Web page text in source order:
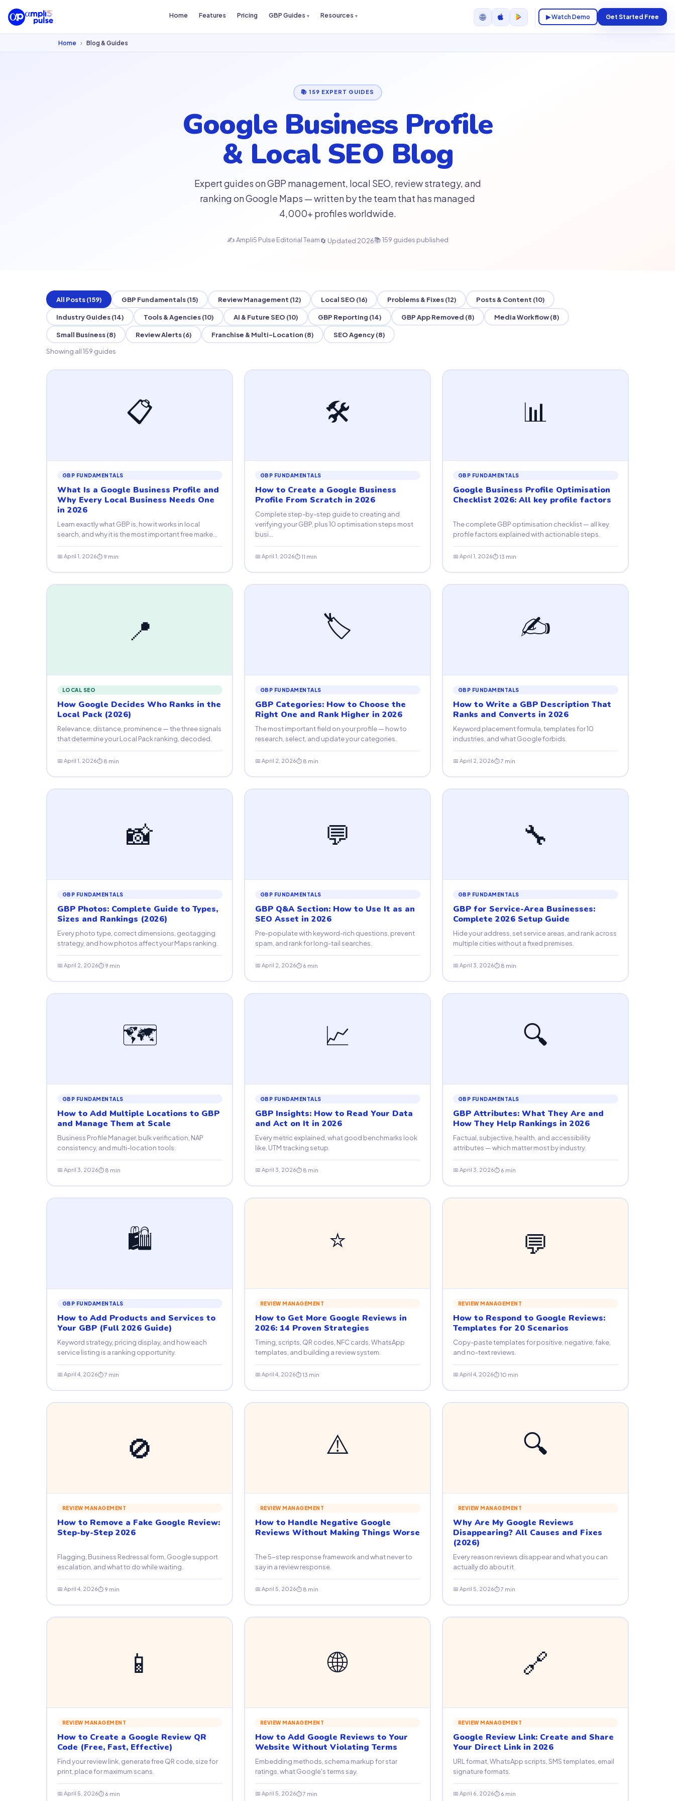
Home Features Pricing GBP Guides Resources 🌐 ▶ Watch Demo Get Started Free
Home › Blog & Guides
📚 159 EXPERT GUIDES
Google Business Profile
& Local SEO Blog
Expert guides on GBP management, local SEO, review strategy, and
ranking on Google Maps — written by the team that has managed
4,000+ profiles worldwide.
✍️ Ampli5 Pulse Editorial Team🔄 Updated 2026📚 159 guides published
All Posts (159) GBP Fundamentals (15) Review Management (12) Local SEO (16) Problems & Fixes (12) Posts & Content (10)
Industry Guides (14) Tools & Agencies (10) AI & Future SEO (10) GBP Reporting (14) GBP App Removed (8) Media Workflow (8)
Small Business (8) Review Alerts (6) Franchise & Multi-Location (8) SEO Agency (8)
Showing all 159 guides
📋
GBP FUNDAMENTALS
What Is a Google Business Profile and
Why Every Local Business Needs One
in 2026
Learn exactly what GBP is, how it works in local
search, and why it is the most important free marke...
📅 April 1, 2026⏱ 9 min
🛠
GBP FUNDAMENTALS
How to Create a Google Business
Profile From Scratch in 2026
Complete step-by-step guide to creating and
verifying your GBP, plus 10 optimisation steps most
busi...
📅 April 1, 2026⏱ 11 min
📊
GBP FUNDAMENTALS
Google Business Profile Optimisation
Checklist 2026: All key profile factors
The complete GBP optimisation checklist — all key
profile factors explained with actionable steps.
📅 April 1, 2026⏱ 13 min
📍
LOCAL SEO
How Google Decides Who Ranks in the
Local Pack (2026)
Relevance, distance, prominence — the three signals
that determine your Local Pack ranking, decoded.
📅 April 1, 2026⏱ 8 min
🏷
GBP FUNDAMENTALS
GBP Categories: How to Choose the
Right One and Rank Higher in 2026
The most important field on your profile — how to
research, select, and update your categories.
📅 April 2, 2026⏱ 8 min
✍️
GBP FUNDAMENTALS
How to Write a GBP Description That
Ranks and Converts in 2026
Keyword placement formula, templates for 10
industries, and what Google forbids.
📅 April 2, 2026⏱ 7 min
📸
GBP FUNDAMENTALS
GBP Photos: Complete Guide to Types,
Sizes and Rankings (2026)
Every photo type, correct dimensions, geotagging
strategy, and how photos affect your Maps ranking.
📅 April 2, 2026⏱ 9 min
💬
GBP FUNDAMENTALS
GBP Q&A Section: How to Use It as an
SEO Asset in 2026
Pre-populate with keyword-rich questions, prevent
spam, and rank for long-tail searches.
📅 April 2, 2026⏱ 6 min
🔧
GBP FUNDAMENTALS
GBP for Service-Area Businesses:
Complete 2026 Setup Guide
Hide your address, set service areas, and rank across
multiple cities without a fixed premises.
📅 April 3, 2026⏱ 8 min
🗺
GBP FUNDAMENTALS
How to Add Multiple Locations to GBP
and Manage Them at Scale
Business Profile Manager, bulk verification, NAP
consistency, and multi-location tools.
📅 April 3, 2026⏱ 8 min
📈
GBP FUNDAMENTALS
GBP Insights: How to Read Your Data
and Act on It in 2026
Every metric explained, what good benchmarks look
like, UTM tracking setup.
📅 April 3, 2026⏱ 8 min
🔍
GBP FUNDAMENTALS
GBP Attributes: What They Are and
How They Help Rankings in 2026
Factual, subjective, health, and accessibility
attributes — which matter most by industry.
📅 April 3, 2026⏱ 6 min
🛍
GBP FUNDAMENTALS
How to Add Products and Services to
Your GBP (Full 2026 Guide)
Keyword strategy, pricing display, and how each
service listing is a ranking opportunity.
📅 April 4, 2026⏱ 7 min
⭐
REVIEW MANAGEMENT
How to Get More Google Reviews in
2026: 14 Proven Strategies
Timing, scripts, QR codes, NFC cards, WhatsApp
templates, and building a review system.
📅 April 4, 2026⏱ 13 min
💬
REVIEW MANAGEMENT
How to Respond to Google Reviews:
Templates for 20 Scenarios
Copy-paste templates for positive, negative, fake,
and no-text reviews.
📅 April 4, 2026⏱ 10 min
🚫
REVIEW MANAGEMENT
How to Remove a Fake Google Review:
Step-by-Step 2026
Flagging, Business Redressal form, Google support
escalation, and what to do while waiting.
📅 April 4, 2026⏱ 9 min
⚠️
REVIEW MANAGEMENT
How to Handle Negative Google
Reviews Without Making Things Worse
The 5-step response framework and what never to
say in a review response.
📅 April 5, 2026⏱ 8 min
🔍
REVIEW MANAGEMENT
Why Are My Google Reviews
Disappearing? All Causes and Fixes
(2026)
Every reason reviews disappear and what you can
actually do about it.
📅 April 5, 2026⏱ 7 min
📱
REVIEW MANAGEMENT
How to Create a Google Review QR
Code (Free, Fast, Effective)
Find your review link, generate free QR code, size for
print, place for maximum scans.
📅 April 5, 2026⏱ 6 min
🌐
REVIEW MANAGEMENT
How to Add Google Reviews to Your
Website Without Violating Terms
Embedding methods, schema markup for star
ratings, what Google's terms say.
📅 April 5, 2026⏱ 7 min
🔗
REVIEW MANAGEMENT
Google Review Link: Create and Share
Your Direct Link in 2026
URL format, WhatsApp scripts, SMS templates, email
signature formats.
📅 April 6, 2026⏱ 6 min